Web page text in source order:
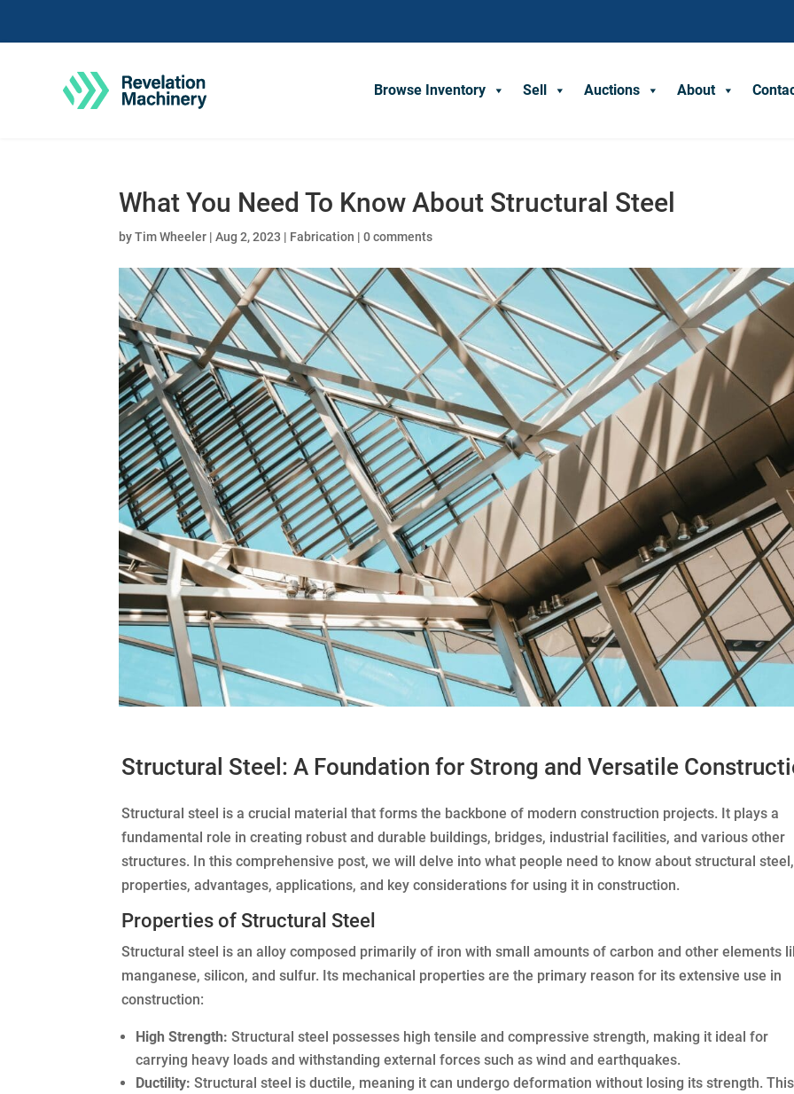
Browse Inventory Sell Auctions About
What You Need To Know About Structural Steel
byTim Wheeler |Aug 2, 2023 | Fabrication |0 comments
Structural Steel: A Foundation for Strong and Versatile
Structural steel is a crucial material that forms the backbone of modern construction projects. It plays a
fundamental role in creating robust and durable buildings, bridges, industrial facilities, and various other
structures. In this comprehensive post, we will delve into what people need to know about structural
properties, advantages, applications, and key considerations for using it in construction.
Properties of Structural Steel
Structural steel is an alloy composed primarily of iron with small amounts of carbon and other elements
manganese, silicon, and sulfur. Its mechanical properties are the primary reason for its extensive use in
construction:
High Strength: Structural steel possesses high tensile and compressive strength, making it ideal for
carrying heavy loads and withstanding external forces such as wind and earthquakes.
Ductility: Structural steel is ductile, meaning it can undergo deformation without losing its strength. This